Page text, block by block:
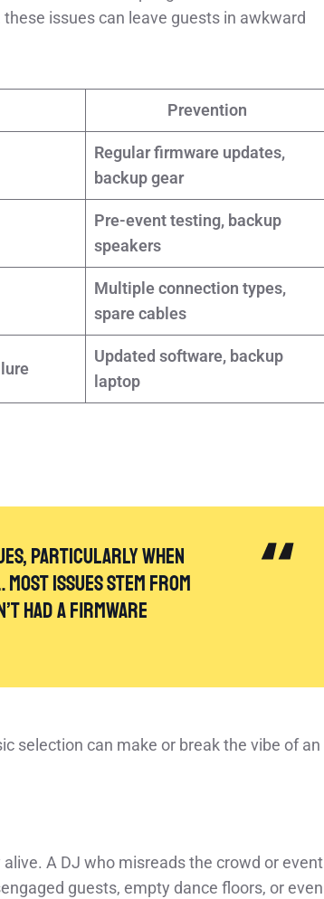
issues can leave guests in awkward
Prevention
Regular firmware updates,
backup gear
Pre-event testing, backup
speakers
Multiple connection types,
spare cables
Updated software, backup
laptop
particularly when
issues stem from
had a firmware
selection can make or break the vibe of an
A DJ who misreads the crowd or event
guests, empty dance floors, or even